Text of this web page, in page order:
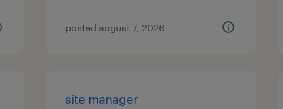
posted august 7, 2026
site manager